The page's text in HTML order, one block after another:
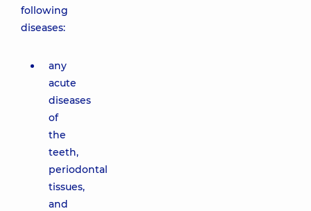
following
diseases:
any
acute
diseases
of
the
teeth,
periodontal
tissues,
and